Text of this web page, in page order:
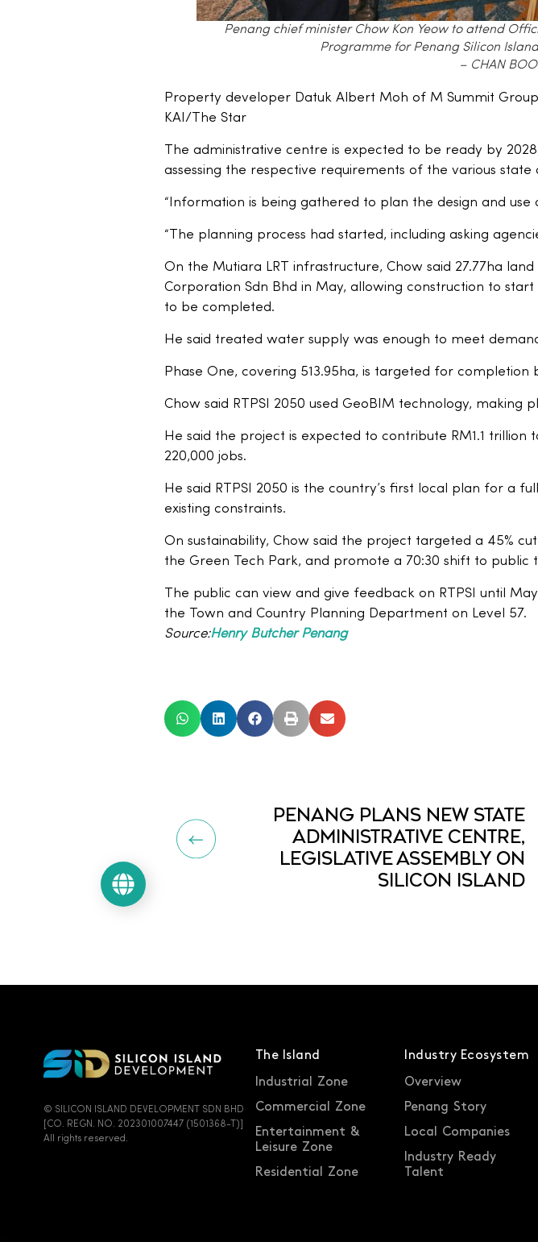
Penang chief minister Chow Kon Yeow to attend
Programme for Penang Silicon
– CHAN
Property developer Datuk Albert Moh of M Summit
KAI/The Star
The administrative centre is expected to be ready by
assessing the respective requirements of the various state
“Information is being gathered to plan the design and
“The planning process had started, including asking
On the Mutiara LRT infrastructure, Chow said 27.77ha
Corporation Sdn Bhd in May, allowing construction to
to be completed.
He said treated water supply was enough to meet
Phase One, covering 513.95ha, is targeted for completion
Chow said RTPSI 2050 used GeoBIM technology, making
He said the project is expected to contribute RM1.1
220,000 jobs.
He said RTPSI 2050 is the country’s first local plan for a
existing constraints.
On sustainability, Chow said the project targeted a 45%
the Green Tech Park, and promote a 70:30 shift to public
The public can view and give feedback on RTPSI until
the Town and Country Planning Department on Level 57.
Source:Henry Butcher Penang
PENANG PLANS NEW STATE
ADMINISTRATIVE CENTRE,
LEGISLATIVE ASSEMBLY ON
SILICON ISLAND
© SILICON ISLAND DEVELOPMENT SDN BHD
[CO. REGN. NO. 202301007447 (1501368-T)]
All rights reserved.
The Island
Industrial Zone
Commercial Zone
Entertainment &
Leisure Zone
Residential Zone
Industry Ecosystem
Overview
Penang Story
Local Companies
Industry Ready
Talent
Let's chat